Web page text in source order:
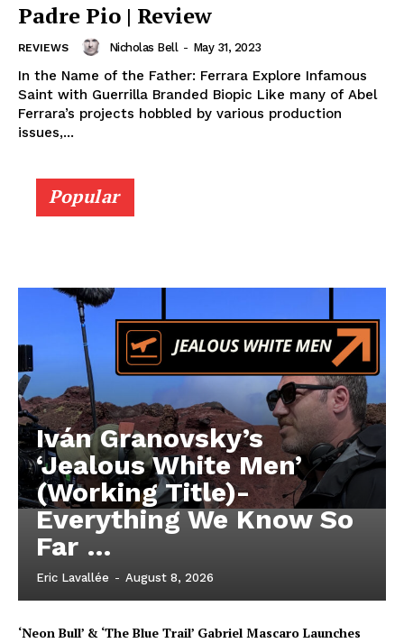
Padre Pio | Review
REVIEWS Nicholas Bell - May 31, 2023
In the Name of the Father: Ferrara Explore Infamous
Saint with Guerrilla Branded Biopic Like many of Abel
Ferrara’s projects hobbled by various production
issues,...
Popular
Iván Granovsky’s
‘Jealous White Men’
(Working Title)-
Everything We Know So
Far …
Eric Lavallée - August 8, 2026
‘Neon Bull’ & ‘The Blue Trail’ Gabriel Mascaro Launches